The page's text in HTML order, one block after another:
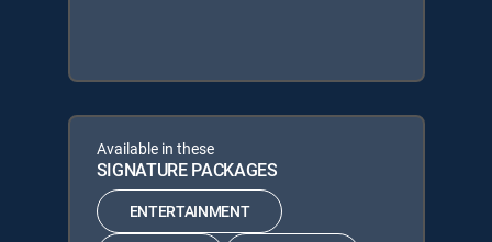
Available in these
SIGNATURE PACKAGES
ENTERTAINMENT